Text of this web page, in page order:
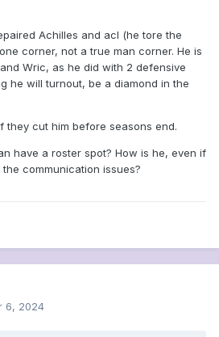
Achilles and acl (he tore the
corner, not a true man corner. He is
Wric, as he did with 2 defensive
he will turnout, be a diamond in the
they cut him before seasons end.
have a roster spot? How is he, even if
communication issues?
6, 2024